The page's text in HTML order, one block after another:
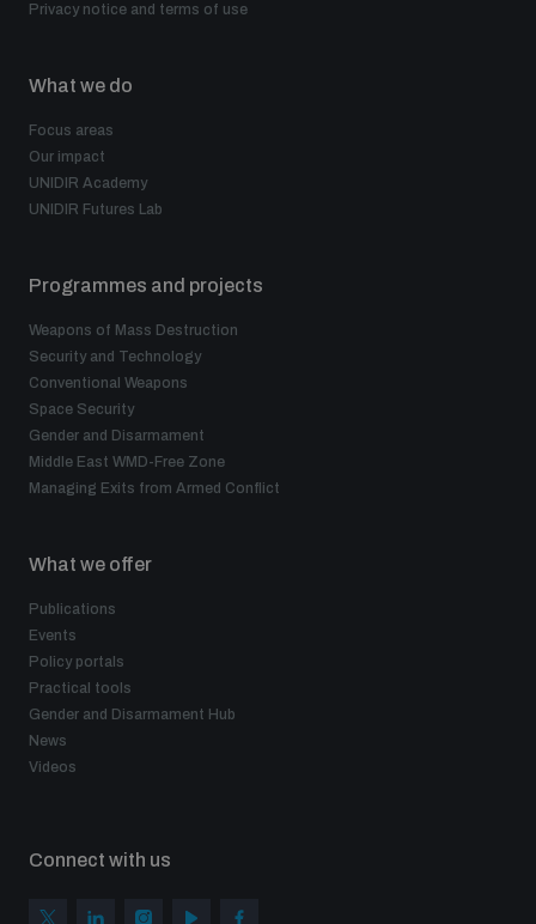
Privacy notice and terms of use
What we do
Focus areas
Our impact
UNIDIR Academy
UNIDIR Futures Lab
Programmes and projects
Weapons of Mass Destruction
Security and Technology
Conventional Weapons
Space Security
Gender and Disarmament
Middle East WMD-Free Zone
Managing Exits from Armed Conflict
What we offer
Publications
Events
Policy portals
Practical tools
Gender and Disarmament Hub
News
Videos
Connect with us